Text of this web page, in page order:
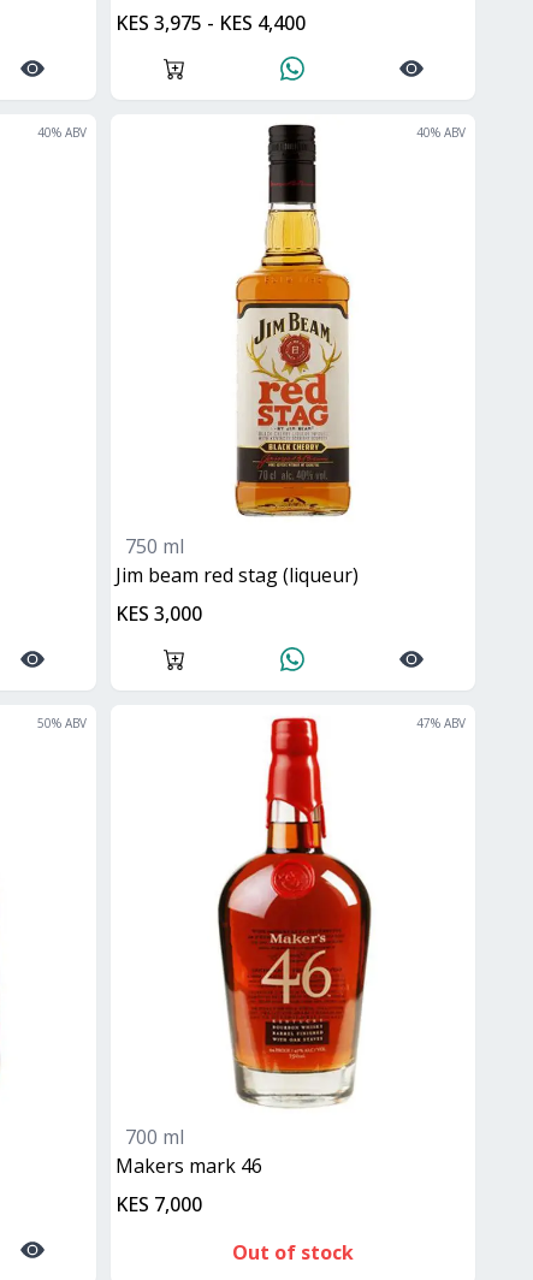
KES 3,975 - KES 4,400
40% ABV 40% ABV
750 ml
jim beam red stag (liqueur)
KES 3,000
50% ABV 47% ABV
700 ml
makers mark 46
KES 7,000
Out of stock